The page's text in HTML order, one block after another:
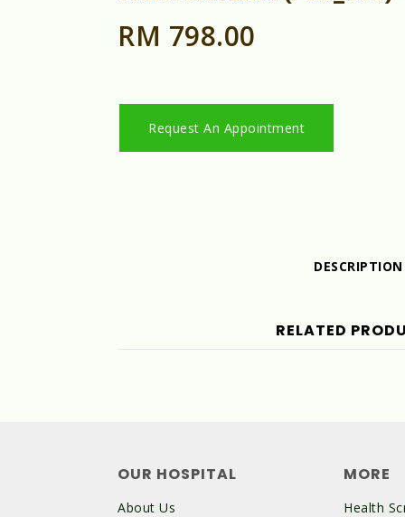
RM 798.00
Request An Appointment
DESCRIPTION
RELATED
OUR HOSPITAL
About Us
MORE
Health